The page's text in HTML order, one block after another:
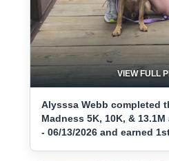
VIEW FULL
Alysssa Webb completed
Madness 5K, 10K, &
- 06/13/2026 and earned